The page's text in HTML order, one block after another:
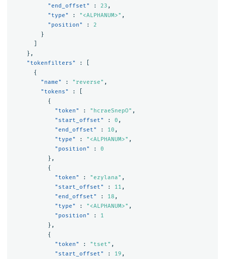
"end_offset"
: 23 ,
"type"
: "<ALPHANUM>" ,
"position"
:
2
}
},
"tokenfilters"
:
{
"name"
: "reverse" ,
"tokens"
:
{
"token"
: "hcraeSnepO" ,
"start_offset"
: 0 ,
"end_offset"
: 10 ,
"type"
: "<ALPHANUM>" ,
"position"
:
0
},
{
"token"
: "ezylana" ,
"start_offset"
: 11 ,
"end_offset"
: 18 ,
"type"
: "<ALPHANUM>" ,
"position"
:
1
},
{
"token"
: "tset" ,
"start_offset"
: 19 ,